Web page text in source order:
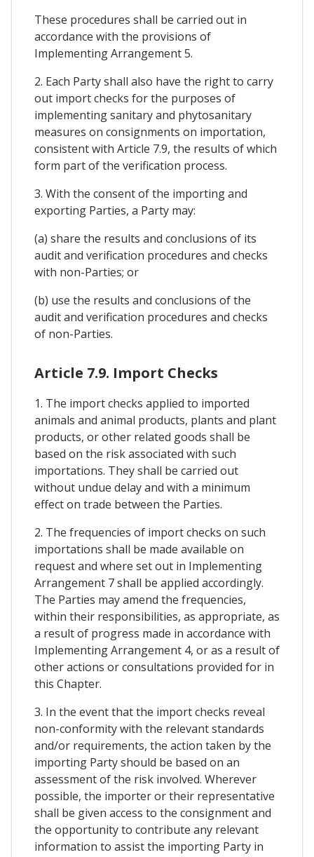
These procedures shall be carried out in
accordance with the provisions of
Implementing Arrangement 5.
2. Each Party shall also have the right to carry
out import checks for the purposes of
implementing sanitary and phytosanitary
measures on consignments on importation,
consistent with Article 7.9, the results of which
form part of the verification process.
3. With the consent of the importing and
exporting Parties, a Party may:
(a) share the results and conclusions of its
audit and verification procedures and checks
with non-Parties; or
(b) use the results and conclusions of the
audit and verification procedures and checks
of non-Parties.
Article 7.9. Import Checks
1. The import checks applied to imported
animals and animal products, plants and plant
products, or other related goods shall be
based on the risk associated with such
importations. They shall be carried out
without undue delay and with a minimum
effect on trade between the Parties.
2. The frequencies of import checks on such
importations shall be made available on
request and where set out in Implementing
Arrangement 7 shall be applied accordingly.
The Parties may amend the frequencies,
within their responsibilities, as appropriate, as
a result of progress made in accordance with
Implementing Arrangement 4, or as a result of
other actions or consultations provided for in
this Chapter.
3. In the event that the import checks reveal
non-conformity with the relevant standards
and/or requirements, the action taken by the
importing Party should be based on an
assessment of the risk involved. Wherever
possible, the importer or their representative
shall be given access to the consignment and
the opportunity to contribute any relevant
information to assist the importing Party in